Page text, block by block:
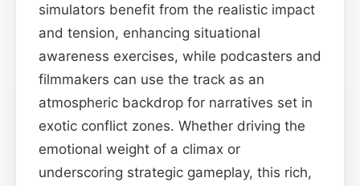
simulators benefit from the realistic impact
and tension, enhancing situational
awareness exercises, while podcasters and
filmmakers can use the track as an
atmospheric backdrop for narratives set in
exotic conflict zones. Whether driving the
emotional weight of a climax or
underscoring strategic gameplay, this rich,